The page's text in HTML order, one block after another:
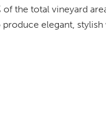
of the total vineyard
elegant,